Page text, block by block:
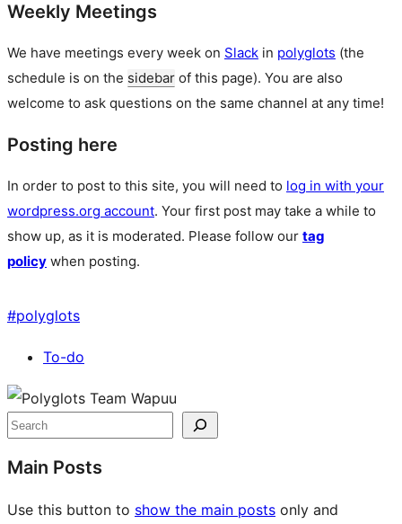
Weekly Meetings
We have meetings every week on Slack in polyglots (the
schedule is on the sidebar of this page). You are also
welcome to ask questions on the same channel at any time!
Posting here
In order to post to this site, you will need to log in with your
wordpress.org account. Your first post may take a while to
show up, as it is moderated. Please follow our tag
policy when posting.
#polyglots
To-do
Site
resources
Search
Main Posts
Use this button to show the main posts only and